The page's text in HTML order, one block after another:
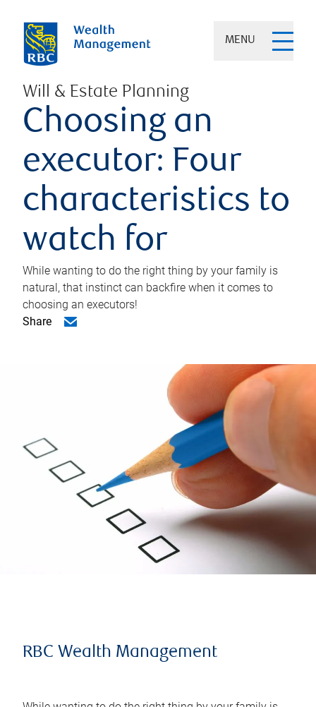
MENU
Will & Estate Planning
Choosing an
executor: Four
characteristics to
watch for
While wanting to do the right thing by your family is
natural, that instinct can backfire when it comes to
choosing an executors!
Share
RBC Wealth Management